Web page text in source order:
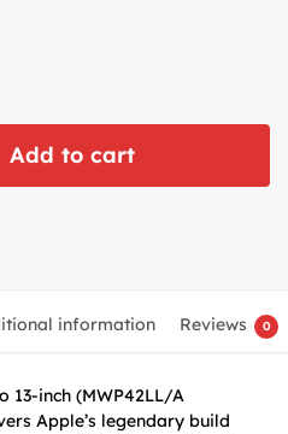
Add to cart
information Reviews 0
13-inch (MWP42LL/A
Apple’s legendary build